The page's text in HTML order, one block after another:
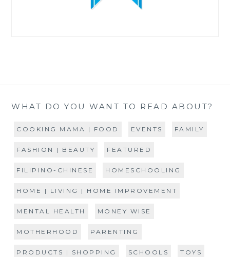
WHAT DO YOU WANT TO READ ABOUT?
COOKING MAMA | FOOD EVENTS FAMILY
FASHION | BEAUTY FEATURED
FILIPINO-CHINESE HOMESCHOOLING
HOME | LIVING | HOME IMPROVEMENT
MENTAL HEALTH MONEY WISE
MOTHERHOOD PARENTING
PRODUCTS | SHOPPING SCHOOLS TOYS